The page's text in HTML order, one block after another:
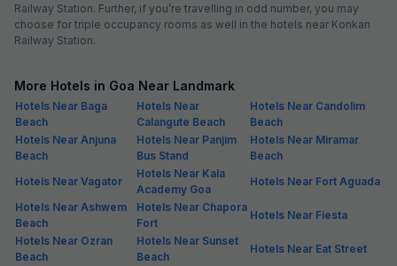
Railway Station. Further, if you’re travelling in odd number, you may
choose for triple occupancy rooms as well in the hotels near Konkan
Railway Station.
More Hotels in Goa Near Landmark
Hotels Near Baga
Beach
Hotels Near
Calangute Beach
Hotels Near Candolim
Beach
Hotels Near Anjuna
Beach
Hotels Near Panjim
Bus Stand
Hotels Near Miramar
Beach
Hotels Near Vagator
Hotels Near Kala
Academy Goa
Hotels Near Fort Aguada
Hotels Near Ashwem
Beach
Hotels Near Chapora
Fort
Hotels Near Fiesta
Hotels Near Ozran
Beach
Hotels Near Sunset
Beach
Hotels Near Eat Street